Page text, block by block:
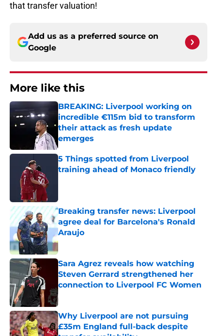
that transfer valuation!
Add us as a preferred source on
Google
More like this
BREAKING: Liverpool working on
incredible €115m bid to transform
their attack as fresh update
emerges
Published by on Invalid Date
5 Things spotted from Liverpool
training ahead of Monaco friendly
Breaking transfer news: Liverpool
agree deal for Barcelona's Ronald
Araujo
Published by on Invalid Date
Sara Agrez reveals how watching
Steven Gerrard strengthened her
connection to Liverpool FC Women
Published by on Invalid Date
Why Liverpool are not pursuing
£35m England full-back despite